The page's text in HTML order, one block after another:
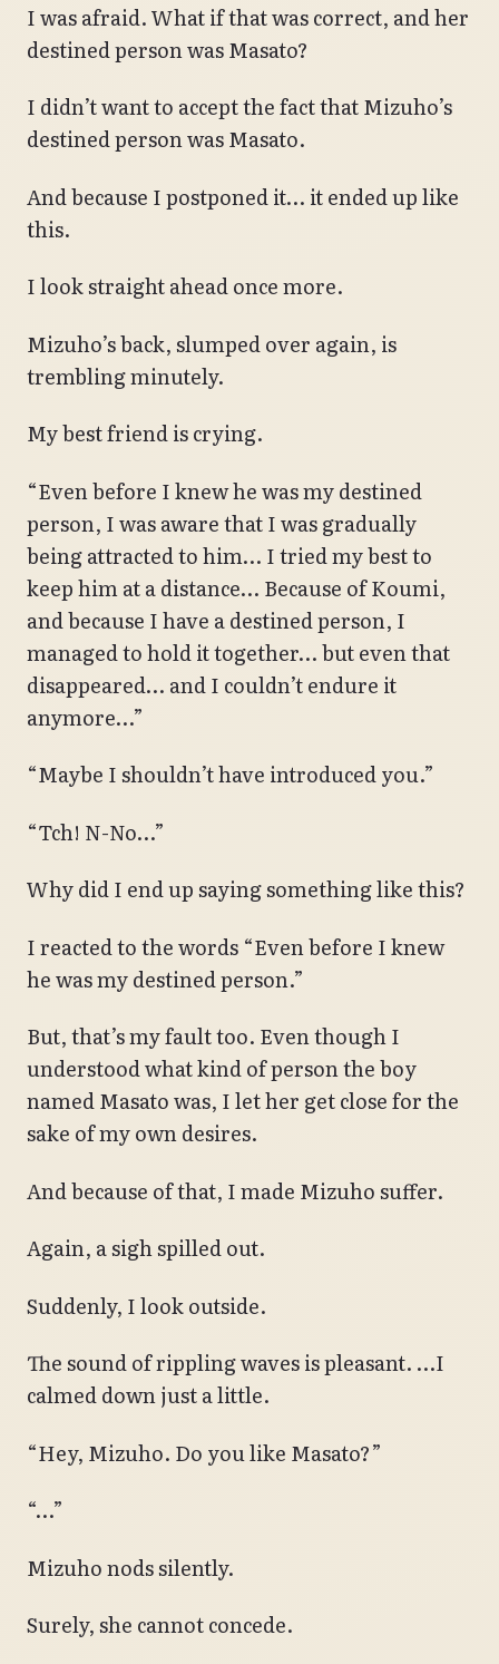
I was afraid. What if that was correct, and her
destined person was Masato?
I didn’t want to accept the fact that Mizuho’s
destined person was Masato.
And because I postponed it… it ended up like
this.
I look straight ahead once more.
Mizuho’s back, slumped over again, is
trembling minutely.
My best friend is crying.
“Even before I knew he was my destined
person, I was aware that I was gradually
being attracted to him… I tried my best to
keep him at a distance… Because of Koumi,
and because I have a destined person, I
managed to hold it together… but even that
disappeared… and I couldn’t endure it
anymore…”
“Maybe I shouldn’t have introduced you.”
“Tch! N-No…”
Why did I end up saying something like this?
I reacted to the words “Even before I knew
he was my destined person.”
But, that’s my fault too. Even though I
understood what kind of person the boy
named Masato was, I let her get close for the
sake of my own desires.
And because of that, I made Mizuho suffer.
Again, a sigh spilled out.
Suddenly, I look outside.
The sound of rippling waves is pleasant. …I
calmed down just a little.
“Hey, Mizuho. Do you like Masato?”
“…”
Mizuho nods silently.
Surely, she cannot concede.